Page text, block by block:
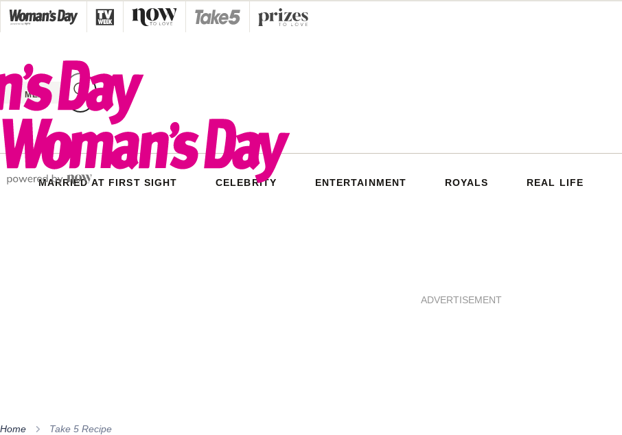
Skip
to
MENU
MARRIED AT FIRST SIGHT CELEBRITY ENTERTAINMENT ROYALS REAL LIFE
ADVERTISEMENT
Home Take 5 Recipe